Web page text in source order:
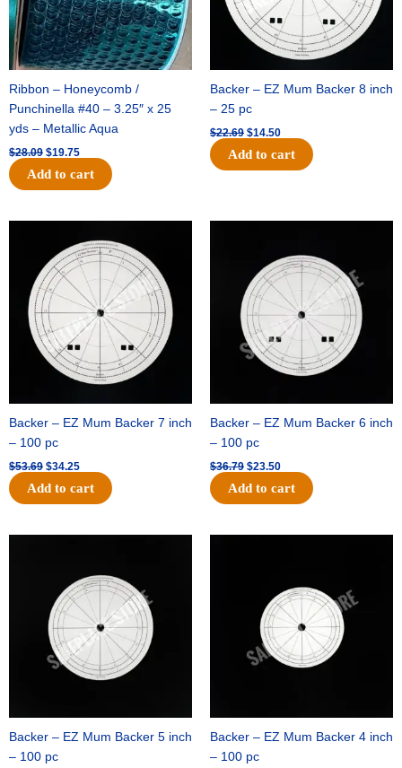
Ribbon – Honeycomb /
Punchinella #40 – 3.25″ x 25
yds – Metallic Aqua
$28.09 $19.75
Add to cart
Backer – EZ Mum Backer 8 inch
– 25 pc
$22.69 $14.50
Add to cart
Backer – EZ Mum Backer 7 inch
– 100 pc
$53.69
was:
$53.69.
$34.25
price
is:
$34.25.
Add to cart
Backer – EZ Mum Backer 6 inch
– 100 pc
$36.79
$36.79.
$23.50
is:
$23.50.
Add to cart
Backer – EZ Mum Backer 5 inch
– 100 pc
$32.99.$21.00.
Backer – EZ Mum Backer 4 inch
– 100 pc
$11.95.